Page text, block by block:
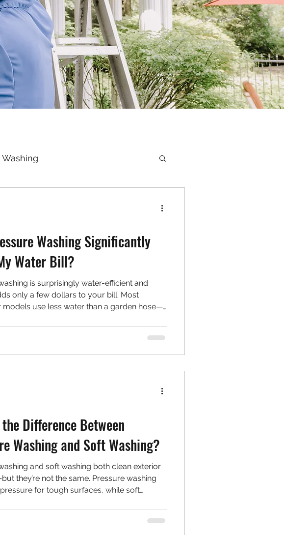
Washing
Washing Significantly
Water Bill?
is surprisingly water-efficient and
only a few dollars to your bill. Most
models use less water than a garden hose—
the Difference Between
Washing and Soft Washing?
and soft washing both clean exterior
they’re not the same. Pressure washing
for tough surfaces, while soft